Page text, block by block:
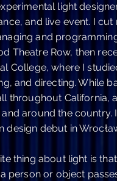
light
and live event. I cut
and
Theatre Row, then
College, where I
and directing. While
throughout California,
around the country.
design debut in
thing about light is
person or object